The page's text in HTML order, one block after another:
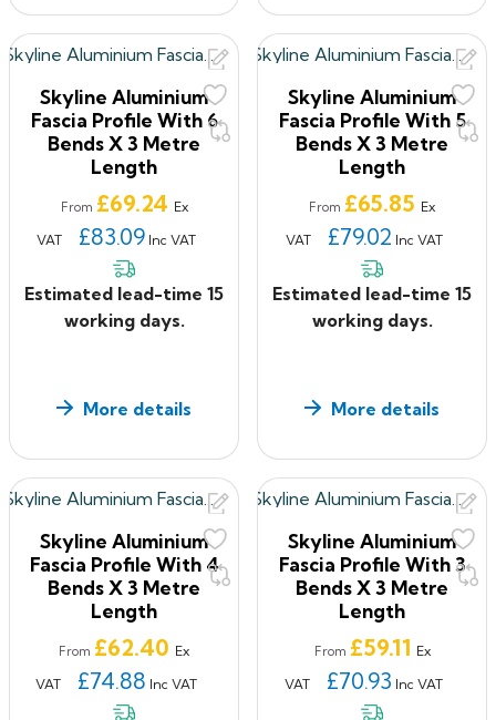
Skyline Aluminium
Fascia Profile With 6
Bends X 3 Metre
Length
From Price
£69.24 Ex
VAT
£83.09Inc VAT
Estimated lead-time 15
working days.
More details
Skyline Aluminium
Fascia Profile With 5
Bends X 3 Metre
Length
From Price
£65.85 Ex
VAT
£79.02 Inc VAT
Estimated lead-time 15
working days.
More details
Skyline Aluminium
Fascia Profile With 4
Bends X 3 Metre
Length
From Price
£62.40 Ex
VAT
£74.88 Inc VAT
Skyline Aluminium
Fascia Profile With 3
Bends X 3 Metre
Length
From Price
£59.11 Ex
VAT
£70.93 Inc VAT